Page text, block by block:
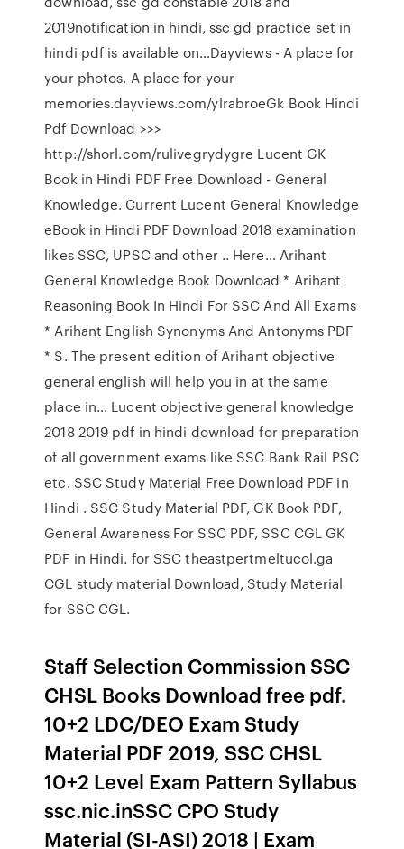
2019notification in hindi, ssc gd practice set in
hindi pdf is available on…Dayviews - A place for
your photos. A place for your
memories.dayviews.com/ylrabroeGk Book Hindi
Pdf Download >>>
http://shorl.com/rulivegrydygre Lucent GK
Book in Hindi PDF Free Download - General
Knowledge. Current Lucent General Knowledge
eBook in Hindi PDF Download 2018 examination
likes SSC, UPSC and other .. Here… Arihant
General Knowledge Book Download * Arihant
Reasoning Book In Hindi For SSC And All Exams
* Arihant English Synonyms And Antonyms PDF
* S. The present edition of Arihant objective
general english will help you in at the same
place in… Lucent objective general knowledge
2018 2019 pdf in hindi download for preparation
of all government exams like SSC Bank Rail PSC
etc. SSC Study Material Free Download PDF in
Hindi . SSC Study Material PDF, GK Book PDF,
General Awareness For SSC PDF, SSC CGL GK
PDF in Hindi. for SSC theastpertmeltucol.ga
CGL study material Download, Study Material
for SSC CGL.
Staff Selection Commission SSC
CHSL Books Download free pdf.
10+2 LDC/DEO Exam Study
Material PDF 2019, SSC CHSL
10+2 Level Exam Pattern Syllabus
ssc.nic.inSSC CPO Study
Material (SI-ASI) 2018 | Exam